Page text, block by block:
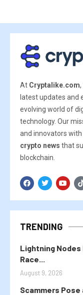
At Cryptalike.com
latest updates and
evolving world of
technology. Our
and innovators with
crypto news that
blockchain.
TRENDING
Lightning Nodes
Race...
August 9, 2026
Scammers